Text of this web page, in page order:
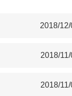
2018/
2018/11/
2018/11/